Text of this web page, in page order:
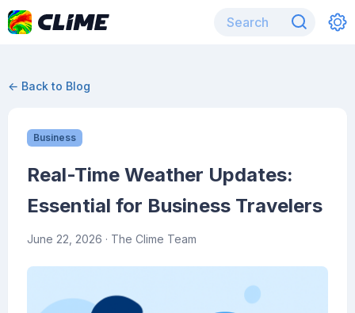
← Back to Blog
Business
Real-Time Weather Updates:
Essential for Business Travelers
June 22, 2026 · The Clime Team